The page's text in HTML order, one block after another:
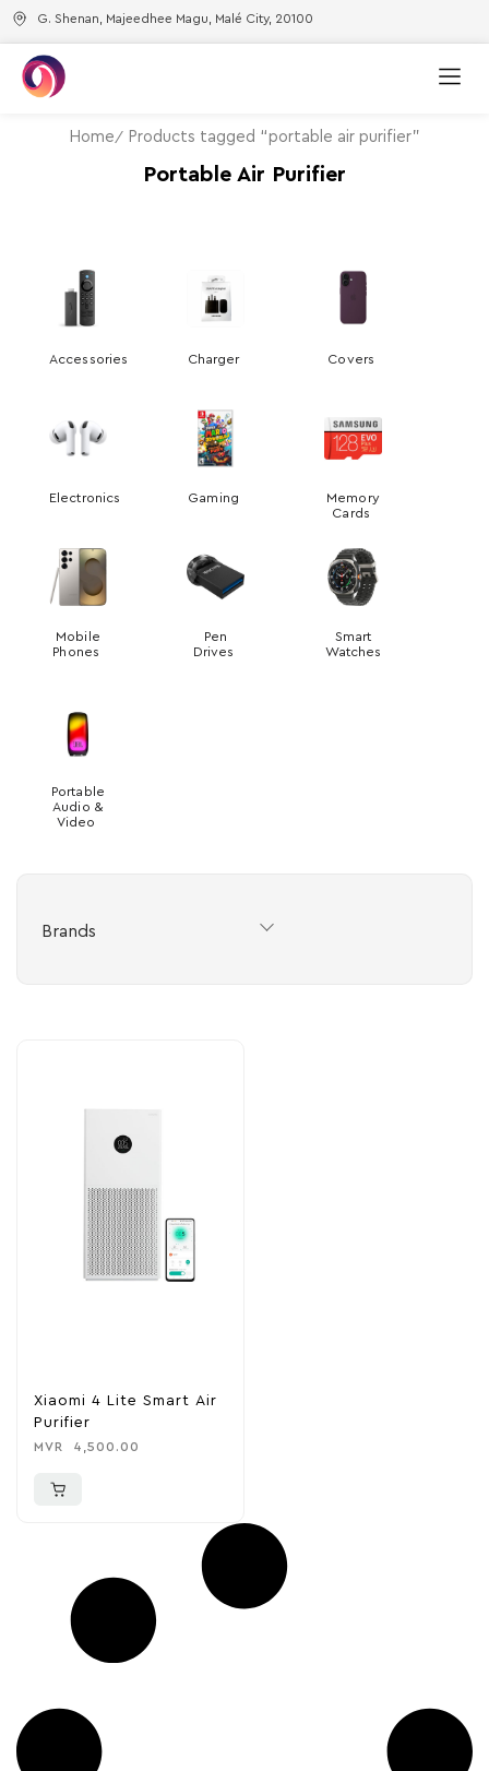
G. Shenan, Majeedhee Magu, Malé City, 20100
Home Products tagged “portable air purifier”
Portable Air Purifier
Accessories Charger Covers
Electronics Gaming
Memory
Cards
Mobile
Phones
Pen
Drives
Smart
Watches
Portable
Audio &
Video
Brands
Xiaomi 4 Lite Smart Air
Purifier
MVR 4,500.00